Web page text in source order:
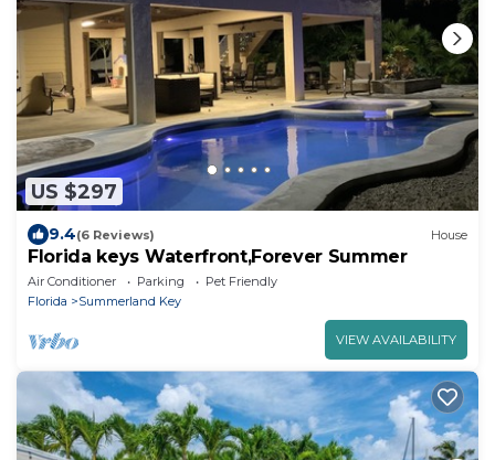
US $297
9.4(6 Reviews) House
Florida keys Waterfront,Forever Summer
Air Conditioner Parking
Pet Friendly
Florida
Summerland Key
VIEW AVAILABILITY